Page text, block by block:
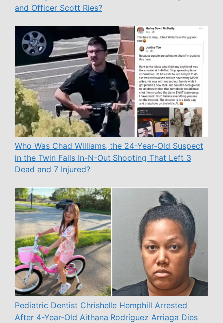
and Officer Scott Ries?
Who Was Chad Williams, the 24-Year-Old Suspect
in the Twin Falls In-N-Out Shooting That Left 3
Dead and 7 Injured?
Pediatric Dentist Chrishelle Hemphill Arrested
After 4-Year-Old Aithana Rodríguez Arriaga Dies